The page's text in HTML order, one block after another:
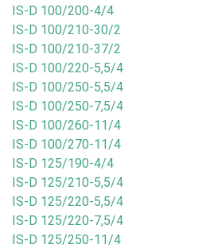
IS-D 100/200-4/4
IS-D 100/210-30/2
IS-D 100/210-37/2
IS-D 100/220-5,5/4
IS-D 100/250-5,5/4
IS-D 100/250-7,5/4
IS-D 100/260-11/4
IS-D 100/270-11/4
IS-D 125/190-4/4
IS-D 125/210-5,5/4
IS-D 125/220-5,5/4
IS-D 125/220-7,5/4
IS-D 125/250-11/4